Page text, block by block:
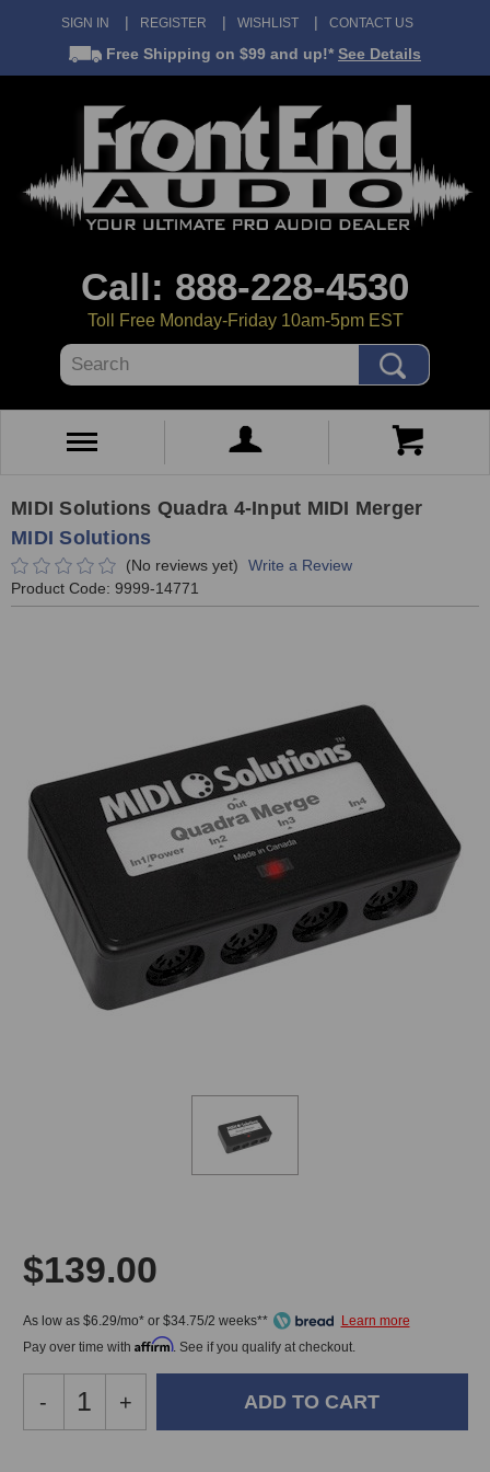
SIGN IN REGISTER WISHLIST CONTACT US
Free Shipping on $99 and up!* See Details
Call: 888-228-4530
Toll Free Monday-Friday 10am-5pm EST
Search
MIDI Solutions Quadra 4-Input MIDI Merger
MIDI Solutions
(No reviews yet)
Write a Review
Product Code: 9999-14771
$139.00
As low as $6.29/mo* or $34.75/2 weeks**
Pay over time with Affirm. See if you qualify at checkout.
Decrease
Quantity
-
Increase
Quantity
+